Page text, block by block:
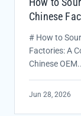
Chinese
# How to
Factories: A
Chinese
Jun 28, 2026